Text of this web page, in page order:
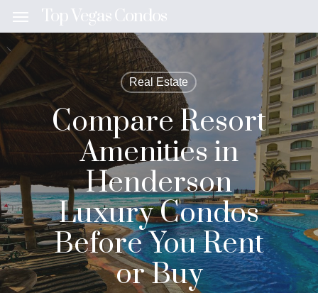
main
content
MenuTop Vegas Condos
Real Estate
Compare Resort
Amenities in
Henderson
Luxury Condos
Before You Rent
or Buy